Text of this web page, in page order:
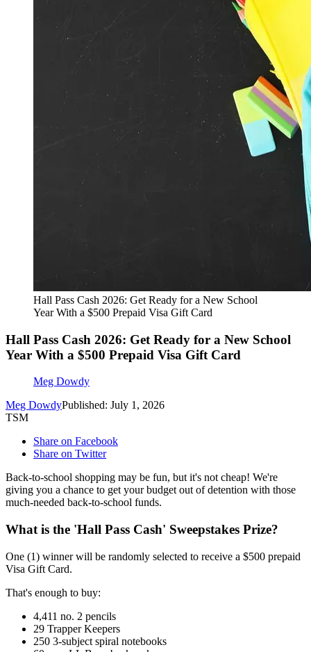
Hall Pass Cash 2026: Get Ready for a New School
Year With a $500 Prepaid Visa Gift Card
Hall Pass Cash 2026: Get Ready for a New School
Year With a $500 Prepaid Visa Gift Card
Meg Dowdy
Meg DowdyPublished: July 1, 2026
TSM
Share on Facebook
Share on Twitter
Back-to-school shopping may be fun, but it's not cheap! We're
giving you a chance to get your budget out of detention with those
much-needed back-to-school funds.
What is the 'Hall Pass Cash' Sweepstakes Prize?
One (1) winner will be randomly selected to receive a $500 prepaid
Visa Gift Card.
That's enough to buy:
4,411 no. 2 pencils
29 Trapper Keepers
250 3-subject spiral notebooks